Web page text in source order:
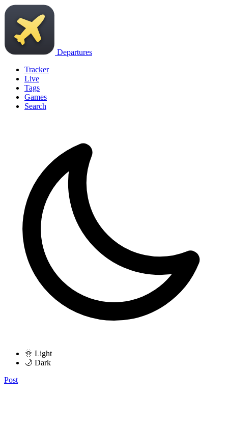
Departures
Tracker
Live
Tags
Games
Search
🌞 Light
🌙 Dark
Post